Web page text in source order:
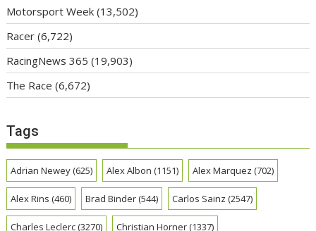
Motorsport Week (13,502)
Racer (6,722)
RacingNews 365 (19,903)
The Race (6,672)
Tags
Adrian Newey(625) Alex Albon (1151) Alex Marquez (702)
Alex Rins (460) Brad Binder(544) Carlos Sainz (2547)
Charles Leclerc(3270) Christian Horner(1337)